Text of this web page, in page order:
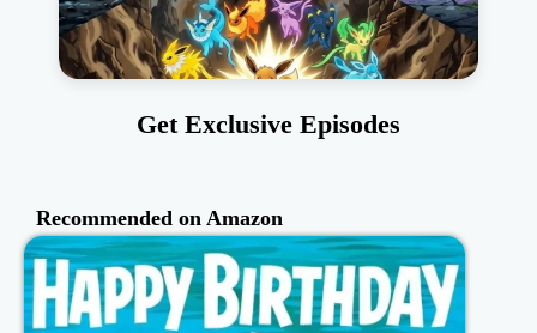
Get Exclusive Episodes
Recommended on Amazon